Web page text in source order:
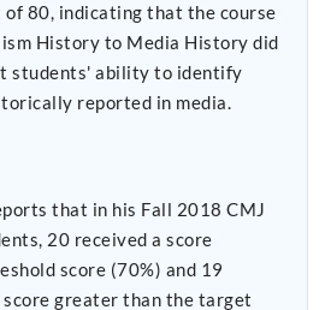
80, indicating that the course
History to Media History did
students' ability to identify
reported in media.
that in his Fall 2018 CMJ
20 received a score
score (70%) and 19
greater than the target